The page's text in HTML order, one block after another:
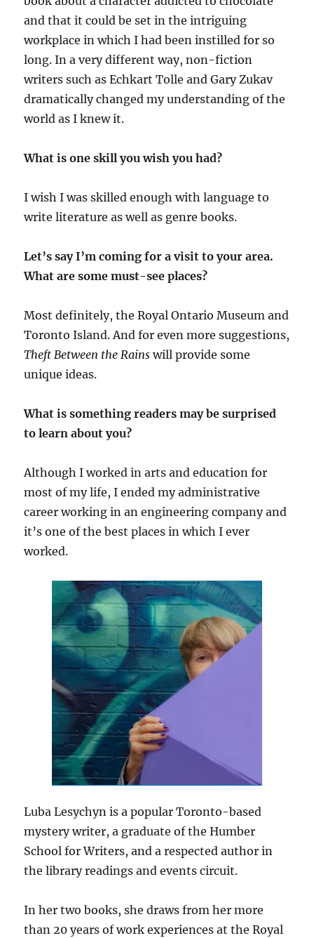
and that it could be set in the intriguing
workplace in which I had been instilled for so
long. In a very different way, non-fiction
writers such as Echkart Tolle and Gary Zukav
dramatically changed my understanding of the
world as I knew it.
What is one skill you wish you had?
I wish I was skilled enough with language to
write literature as well as genre books.
Let’s say I’m coming for a visit to your area.
What are some must-see places?
Most definitely, the Royal Ontario Museum and
Toronto Island. And for even more suggestions,
Theft Between the Rains will provide some
unique ideas.
What is something readers may be surprised
to learn about you?
Although I worked in arts and education for
most of my life, I ended my administrative
career working in an engineering company and
it’s one of the best places in which I ever
worked.
Luba Lesychyn is a popular Toronto-based
mystery writer, a graduate of the Humber
School for Writers, and a respected author in
the library readings and events circuit.
In her two books, she draws from her more
than 20 years of work experiences at the Royal